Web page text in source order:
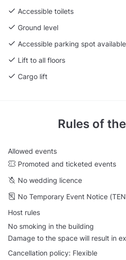
Accessible toilets
Ground level
Accessible parking spot available
Lift to all floors
Cargo lift
Rules of
Allowed events
Promoted and ticketed events
No wedding licence
No Temporary Event Notice
Host rules
No smoking in the building
Damage to the space will result in
Cancellation policy: Flexible